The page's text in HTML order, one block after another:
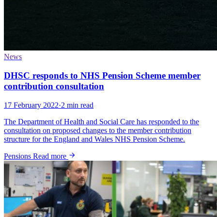
News
DHSC responds to NHS Pension Scheme member
contribution consultation
17 February 2022·2 min read
The Department of Health and Social Care has responded to the
consultation on proposed changes to the member contribution
structure for the England and Wales NHS Pension Scheme.
Pensions Read more